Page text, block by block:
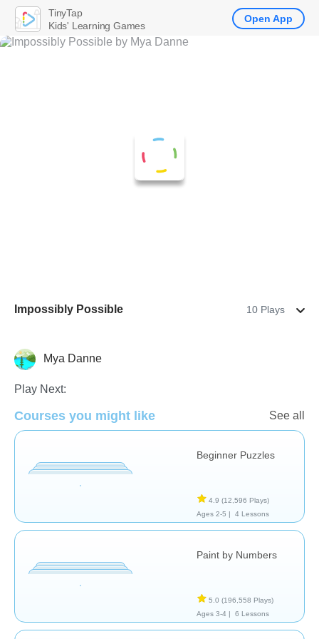
Impossibly Possible 10 Plays
Just for funMya Danne
Play Next:
Courses you might like See all
Beginner Puzzles
4.9 (12,596 Plays)
Ages 2-5 |
4 Lessons
Paint by Numbers
5.0 (196,558 Plays)
Ages 3-4 |
6 Lessons
TinyTap
Kids' Learning Games
Open App